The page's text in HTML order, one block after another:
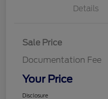
Details
Sale Price
Documentation Fee
Your Price
Disclosure